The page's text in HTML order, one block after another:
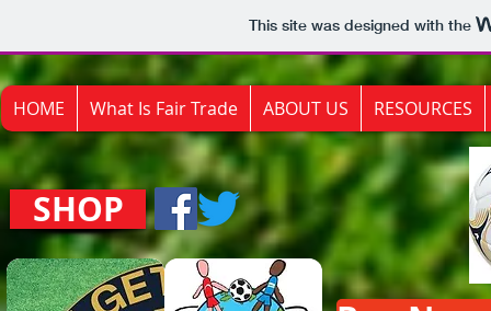
This site was designed with the
HOME What Is Fair Trade ABOUT US RESOURCES
SHOP